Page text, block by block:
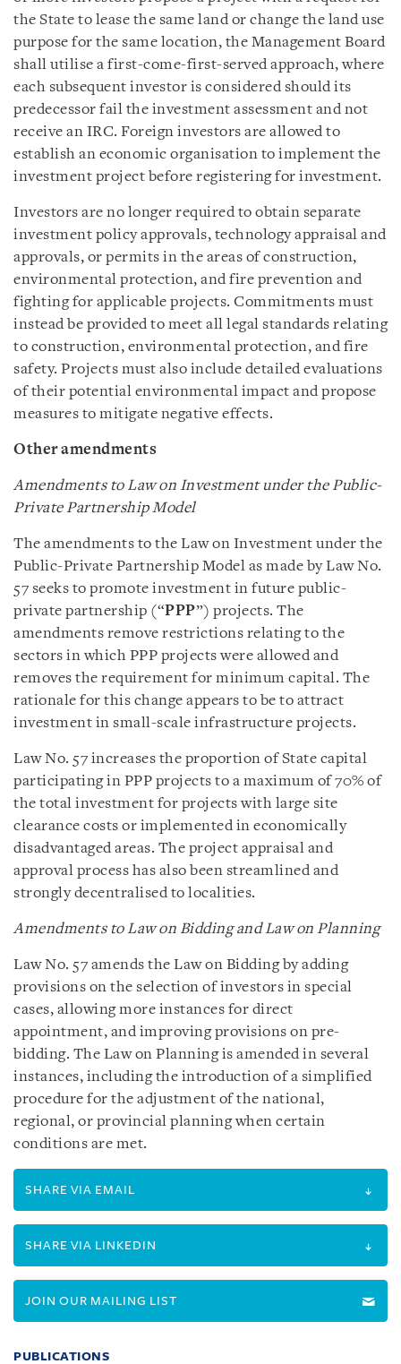
the State to lease the same land or change the land use
purpose for the same location, the Management Board
shall utilise a first-come-first-served approach, where
each subsequent investor is considered should its
predecessor fail the investment assessment and not
receive an IRC. Foreign investors are allowed to
establish an economic organisation to implement the
investment project before registering for investment.
Investors are no longer required to obtain separate
investment policy approvals, technology appraisal and
approvals, or permits in the areas of construction,
environmental protection, and fire prevention and
fighting for applicable projects. Commitments must
instead be provided to meet all legal standards relating
to construction, environmental protection, and fire
safety. Projects must also include detailed evaluations
of their potential environmental impact and propose
measures to mitigate negative effects.
Other amendments
Amendments to Law on Investment under the Public-
Private Partnership Model
The amendments to the Law on Investment under the
Public-Private Partnership Model as made by Law No.
57 seeks to promote investment in future public-
private partnership (“PPP”) projects. The
amendments remove restrictions relating to the
sectors in which PPP projects were allowed and
removes the requirement for minimum capital. The
rationale for this change appears to be to attract
investment in small-scale infrastructure projects.
Law No. 57 increases the proportion of State capital
participating in PPP projects to a maximum of 70% of
the total investment for projects with large site
clearance costs or implemented in economically
disadvantaged areas. The project appraisal and
approval process has also been streamlined and
strongly decentralised to localities.
Amendments to Law on Bidding and Law on Planning
Law No. 57 amends the Law on Bidding by adding
provisions on the selection of investors in special
cases, allowing more instances for direct
appointment, and improving provisions on pre-
bidding. The Law on Planning is amended in several
instances, including the introduction of a simplified
procedure for the adjustment of the national,
regional, or provincial planning when certain
conditions are met.
SHARE VIA EMAIL
SHARE VIA LINKEDIN
JOIN OUR MAILING LIST
PUBLICATIONS